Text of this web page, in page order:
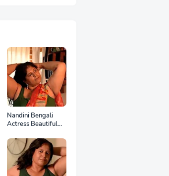
Nandini Bengali
Actress Beautiful